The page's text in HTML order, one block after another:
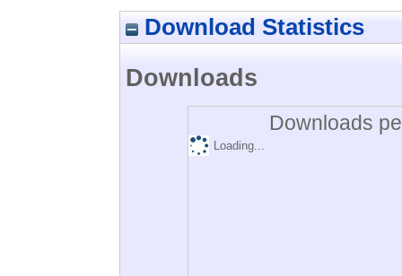
Download Statistics
Downloads
Downloads
Loading...